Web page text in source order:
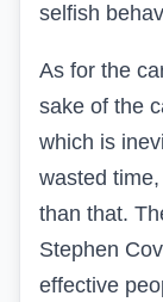
selfish
As for the
sake of the
which is
wasted
than that.
Stephen
effective